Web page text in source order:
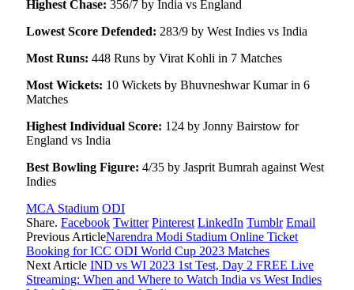
Highest Chase: 356/7 by India vs England
Lowest Score Defended: 283/9 by West Indies vs India
Most Runs: 448 Runs by Virat Kohli in 7 Matches
Most Wickets: 10 Wickets by Bhuvneshwar Kumar in 6
Matches
Highest Individual Score: 124 by Jonny Bairstow for
England vs India
Best Bowling Figure: 4/35 by Jasprit Bumrah against West
Indies
MCA Stadium ODI
Share. Facebook Twitter Pinterest LinkedIn Tumblr Email
Previous ArticleNarendra Modi Stadium Online Ticket
Booking for ICC ODI World Cup 2023 Matches
Next Article IND vs WI 2023 1st Test, Day 2 FREE Live
Streaming: When and Where to Watch India vs West Indies